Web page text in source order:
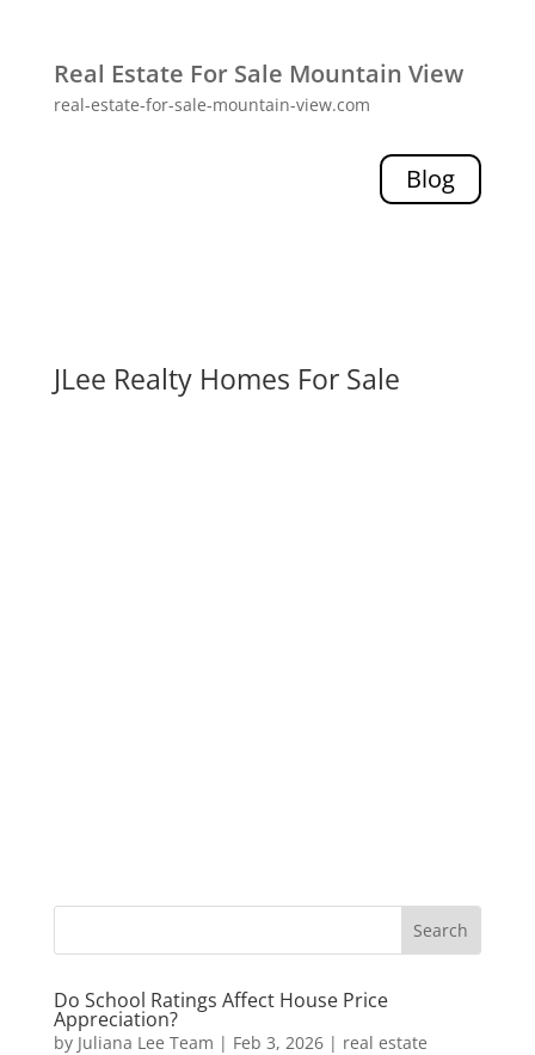
Real Estate For Sale Mountain View
real-estate-for-sale-mountain-view.com
Blog
JLee Realty Homes For Sale
Do School Ratings Affect House Price
Appreciation?
by Juliana Lee Team | Feb 3, 2026| real estate